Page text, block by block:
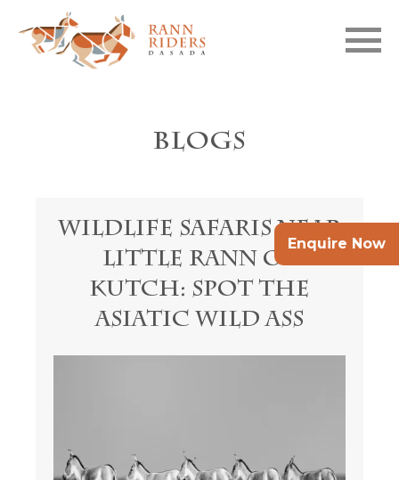
Skip to main content
Blogs
Wildlife Safaris Near
Little Rann of
Kutch: Spot the
Asiatic Wild Ass
Enquire Now